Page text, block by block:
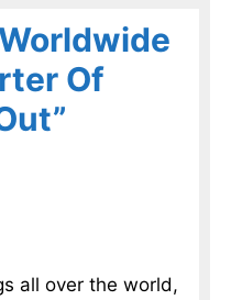
Of
all over the world,